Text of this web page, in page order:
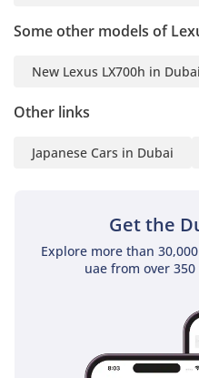
Some other models of
New Lexus LX700h in Dubai
Other links
Japanese Cars in Dubai
Get the
Explore more than
uae from over